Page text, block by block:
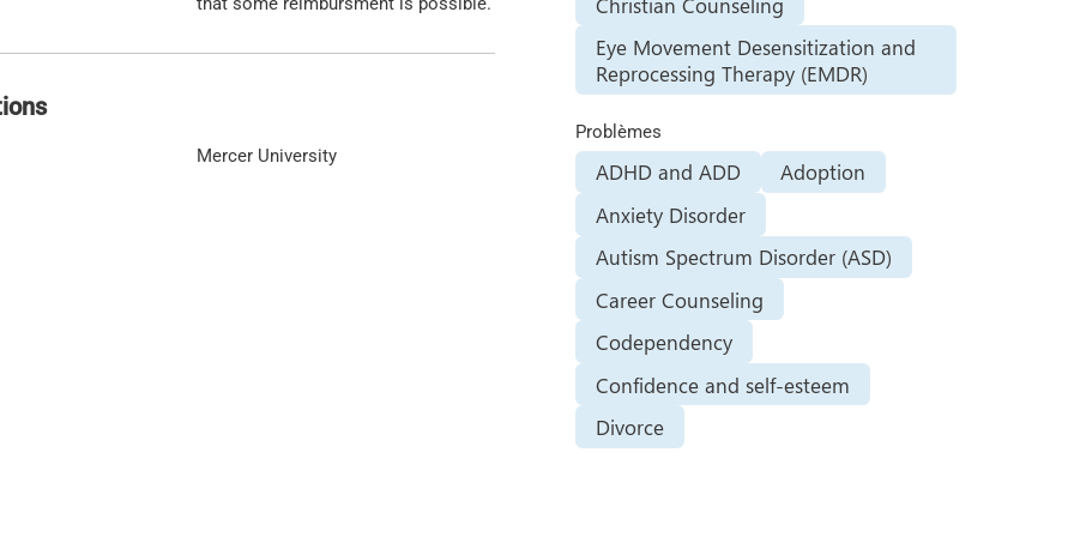
Mercer University
Eye Movement Desensitization and
Reprocessing Therapy (EMDR)
Problèmes
ADHD and ADD
Adoption
Anxiety Disorder
Autism Spectrum Disorder (ASD)
Career Counseling
Codependency
Confidence and self-esteem
Divorce